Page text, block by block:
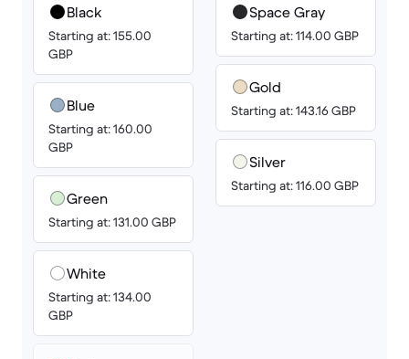
Black
Starting at: 155.00
GBP
Blue
Starting at: 160.00
GBP
Green
Starting at: 131.00 GBP
White
Starting at: 134.00
GBP
Space Gray
Starting at: 114.00 GBP
Gold
Starting at: 143.16 GBP
Silver
Starting at: 116.00 GBP